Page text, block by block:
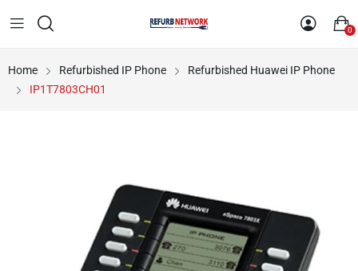
0
Home Refurbished IP Phone
Refurbished Huawei IP Phone
IP1T7803CH01